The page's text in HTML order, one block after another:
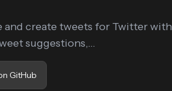
and create tweets for Twitter with
suggestions,...
GitHub